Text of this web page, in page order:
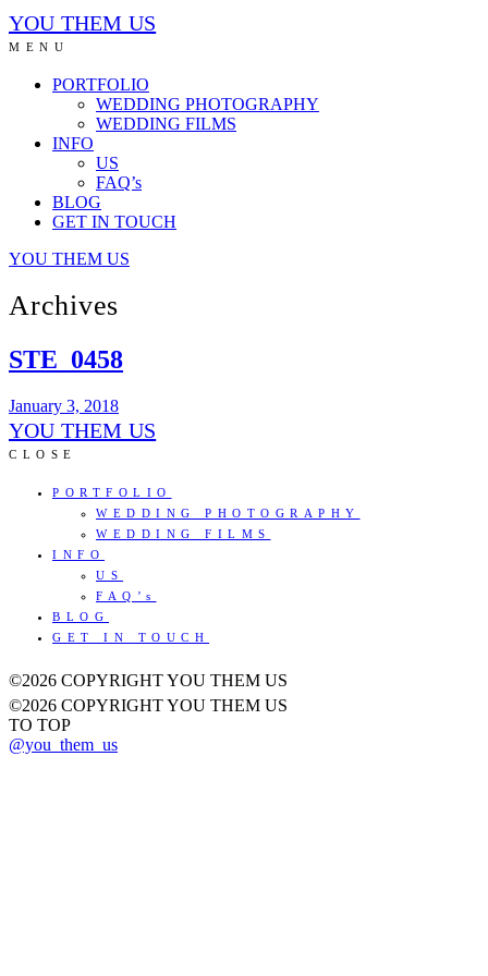
YOU THEM US
MENU
PORTFOLIO
WEDDING PHOTOGRAPHY
WEDDING FILMS
INFO
US
FAQ’s
BLOG
GET IN TOUCH
YOU THEM US
Archives
STE_0458
January 3, 2018
YOU THEM US
CLOSE
PORTFOLIO
WEDDING PHOTOGRAPHY
WEDDING FILMS
INFO
US
FAQ’s
BLOG
GET IN TOUCH
©2026 COPYRIGHT YOU THEM US
©2026 COPYRIGHT YOU THEM US
TO TOP
@you_them_us